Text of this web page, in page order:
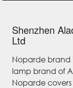
Shenzhen
Ltd
Noparde brand
lamp brand of
Noparde